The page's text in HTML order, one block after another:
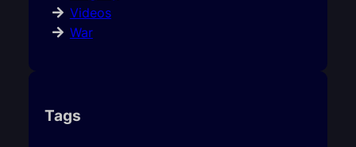
Videos
War
Tags